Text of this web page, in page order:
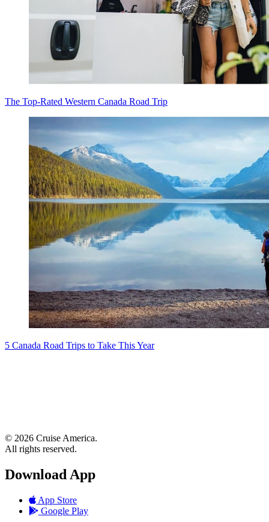
The Top-Rated Western Canada Road Trip
5 Canada Road Trips to Take This Year
© 2026 Cruise America.
All rights reserved.
Download App
App Store
Google Play